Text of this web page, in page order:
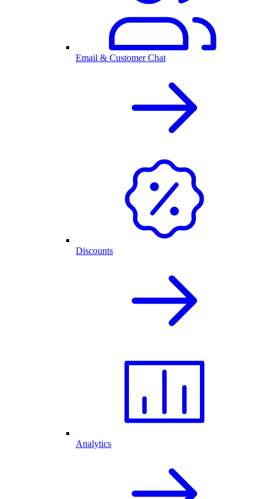
Email & Customer Chat
Discounts
Analytics